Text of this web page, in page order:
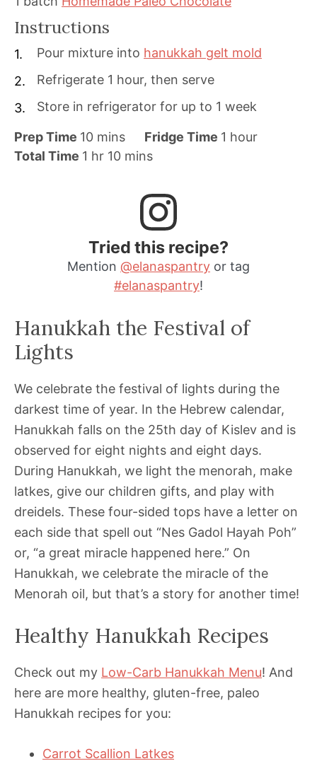
Instructions
Pour mixture into hanukkah gelt mold
Refrigerate 1 hour, then serve
Store in refrigerator for up to 1 week
Prep Time 10m
i
s
mins Fridge Time 1 hhour
Total Time 1 hhr 10m
e
s
mins
Tried this recipe?
Mention @elanaspantry or tag
#elanaspantry!
Hanukkah the Festival of
Lights
We celebrate the festival of lights during the
darkest time of year. In the Hebrew calendar,
Hanukkah falls on the 25th day of Kislev and is
observed for eight nights and eight days.
During Hanukkah, we light the menorah, make
latkes, give our children gifts, and play with
dreidels. These four-sided tops have a letter on
each side that spell out “Nes Gadol Hayah Poh”
or, “a great miracle happened here.” On
Hanukkah, we celebrate the miracle of the
Menorah oil, but that’s a story for another time!
Healthy Hanukkah Recipes
Check out my Low-Carb Hanukkah Menu! And
here are more healthy, gluten-free, paleo
Hanukkah recipes for you:
Carrot Scallion Latkes